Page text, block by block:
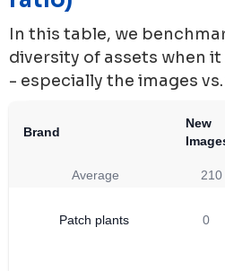
In this table, we
diversity of assets when
- especially the images
Brand
New
Average 210
Patch plants 0